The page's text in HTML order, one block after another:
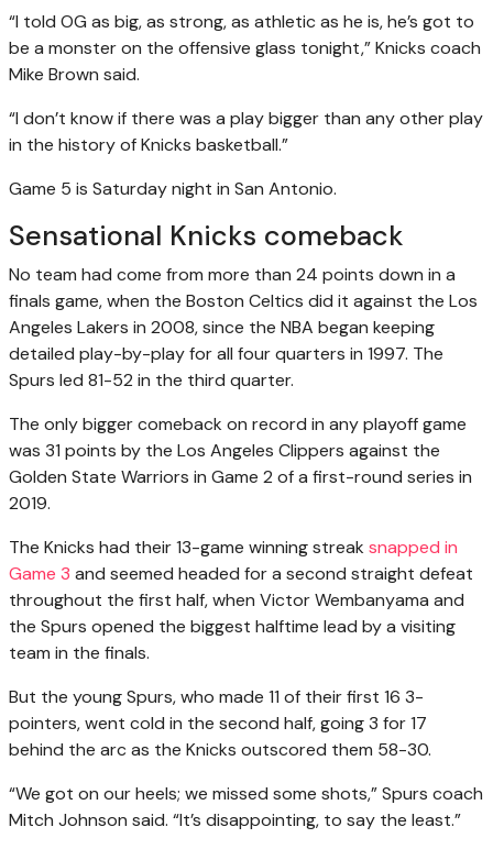
“I told OG as big, as strong, as athletic as he is, he’s got to
be a monster on the offensive glass tonight,” Knicks coach
Mike Brown said.
“I don’t know if there was a play bigger than any other play
in the history of Knicks basketball.”
Game 5 is Saturday night in San Antonio.
Sensational Knicks comeback
No team had come from more than 24 points down in a
finals game, when the Boston Celtics did it against the Los
Angeles Lakers in 2008, since the NBA began keeping
detailed play-by-play for all four quarters in 1997. The
Spurs led 81-52 in the third quarter.
The only bigger comeback on record in any playoff game
was 31 points by the Los Angeles Clippers against the
Golden State Warriors in Game 2 of a first-round series in
2019.
The Knicks had their 13-game winning streak snapped in
Game 3 and seemed headed for a second straight defeat
throughout the first half, when Victor Wembanyama and
the Spurs opened the biggest halftime lead by a visiting
team in the finals.
But the young Spurs, who made 11 of their first 16 3-
pointers, went cold in the second half, going 3 for 17
behind the arc as the Knicks outscored them 58-30.
“We got on our heels; we missed some shots,” Spurs coach
Mitch Johnson said. “It’s disappointing, to say the least.”